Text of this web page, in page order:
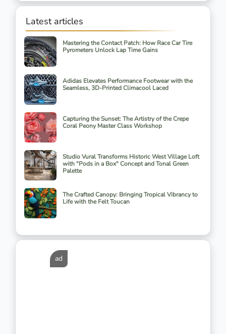
Latest articles
Mastering the Contact Patch: How Race Car Tire
Pyrometers Unlock Lap Time Gains
Adidas Elevates Performance Footwear with the
Seamless, 3D-Printed Climacool Laced
Capturing the Sunset: The Artistry of the Crepe
Coral Peony Master Class Workshop
Studio Vural Transforms Historic West Village Loft
with "Pods in a Box" Concept and Tonal Green
Palette
The Crafted Canopy: Bringing Tropical Vibrancy to
Life with the Felt Toucan
ad